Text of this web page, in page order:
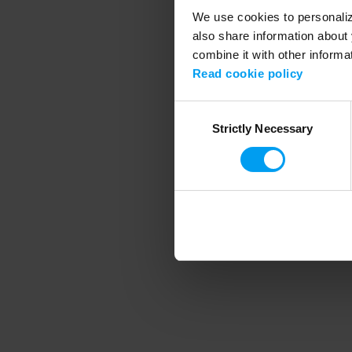
We use cookies to
also share information
combine it with other
Read cookie policy
SelectionStrictly Necessary
Application